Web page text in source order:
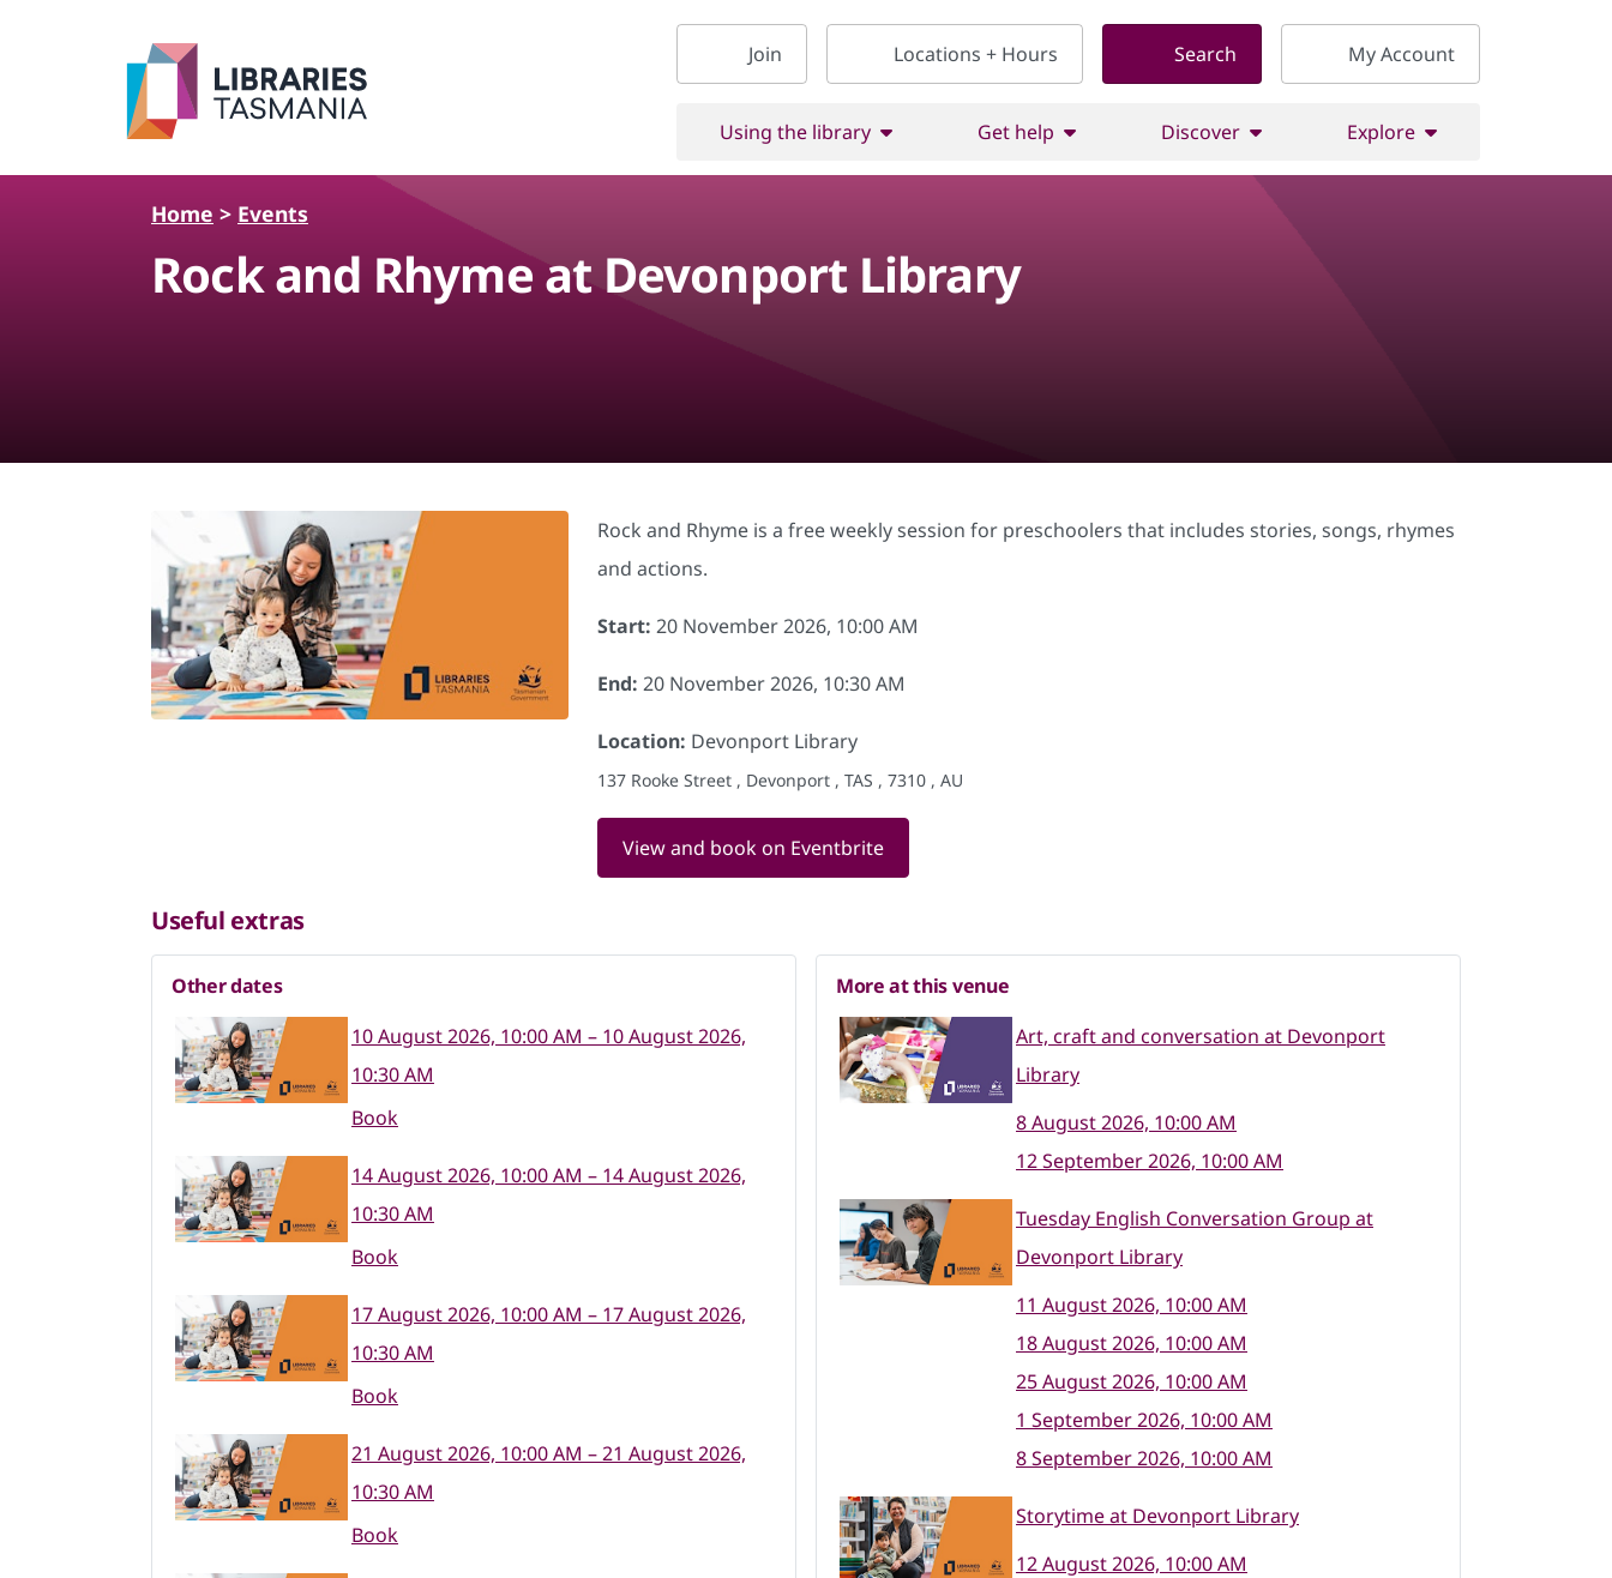
Join
Locations + Hours Search My Account
Using the library Get help Discover Explore
Home > Events
Rock and Rhyme at Devonport Library
Rock and Rhyme is a free weekly session for preschoolers that includes stories, songs, rhymes
and actions.
Start: 20 November 2026, 10:00 AM
End: 20 November 2026, 10:30 AM
Location: Devonport Library
137 Rooke Street , Devonport , TAS , 7310 , AU
View and book on Eventbrite
Useful extras
Other dates
10 August 2026, 10:00 AM – 10 August 2026,
10:30 AM
Book
14 August 2026, 10:00 AM – 14 August 2026,
10:30 AM
Book
17 August 2026, 10:00 AM – 17 August 2026,
10:30 AM
Book
21 August 2026, 10:00 AM – 21 August 2026,
10:30 AM
Book
More at this venue
Art, craft and conversation at Devonport
Library
8 August 2026, 10:00 AM
12 September 2026, 10:00 AM
Tuesday English Conversation Group at
Devonport Library
11 August 2026, 10:00 AM
18 August 2026, 10:00 AM
25 August 2026, 10:00 AM
1 September 2026, 10:00 AM
8 September 2026, 10:00 AM
Storytime at Devonport Library
12 August 2026, 10:00 AM